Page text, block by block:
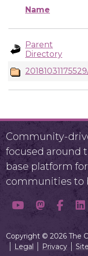
Name
Parent
Directory
Community-
focused around
base platform
communities to
Copyright © 2026 The
Legal
Privacy